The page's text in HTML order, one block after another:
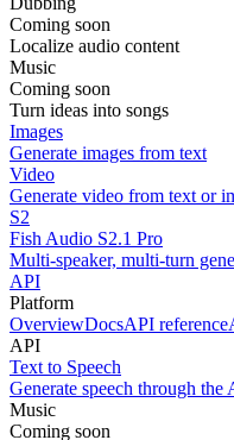
Coming soon
Localize audio content
Music
Coming soon
Turn ideas into songs
Images
Generate images from text
Video
Generate video from text or
S2
Fish Audio S2.1 Pro
Multi-speaker, multi-turn
API
Platform
OverviewDocsAPI reference
API
Text to Speech
Generate speech through the
Music
Coming soon